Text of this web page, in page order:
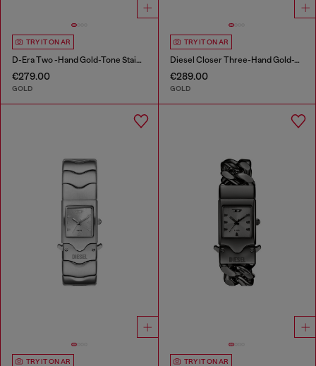
TRY IT ON AR
D-Era Two -Hand Gold-Tone Stainless Steel Watch
€279.00
GOLD
TRY IT ON AR
Diesel Closer Three-Hand Gold-Tone Stainless Steel Watch
€289.00
GOLD
TRY IT ON AR TRY IT ON AR